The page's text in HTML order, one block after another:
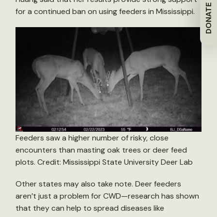
DONATE
for a continued ban on using feeders in Mississippi.
Feeders saw a higher number of risky, close
encounters than masting oak trees or deer feed
plots. Credit: Mississippi State University Deer Lab
Other states may also take note. Deer feeders
aren’t just a problem for CWD—research has shown
that they can help to spread diseases like